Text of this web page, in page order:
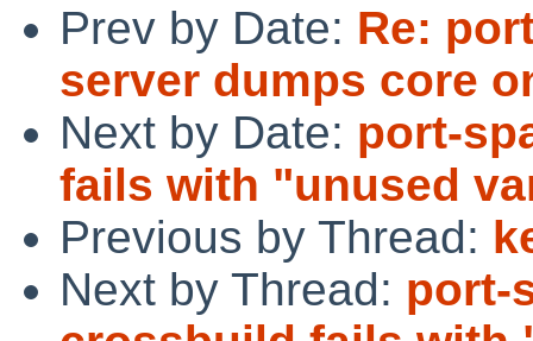
Prev by Date: Re:
server dumps core
Next by Date: port-
fails with "unused
Previous by Thread:
Next by Thread: port-